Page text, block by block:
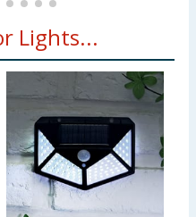
Lights...